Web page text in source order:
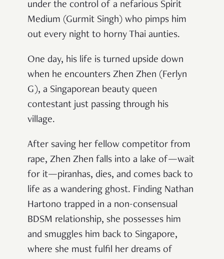
under the control of a nefarious Spirit
Medium (Gurmit Singh) who pimps him
out every night to horny Thai aunties.
One day, his life is turned upside down
when he encounters Zhen Zhen (Ferlyn
G), a Singaporean beauty queen
contestant just passing through his
village.
After saving her fellow competitor from
rape, Zhen Zhen falls into a lake of—wait
for it—piranhas, dies, and comes back to
life as a wandering ghost. Finding Nathan
Hartono trapped in a non-consensual
BDSM relationship, she possesses him
and smuggles him back to Singapore,
where she must fulfil her dreams of